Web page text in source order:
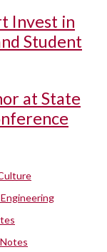
Invest in
Student
at State